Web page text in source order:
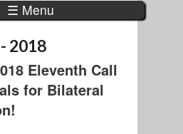
☰ Menu
2018
Eleventh Call
for Bilateral